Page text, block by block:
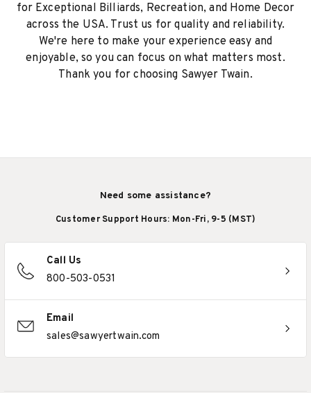
for Exceptional Billiards, Recreation, and Home Decor
across the USA. Trust us for quality and reliability.
We're here to make your experience easy and
enjoyable, so you can focus on what matters most.
Thank you for choosing Sawyer Twain.
Need some assistance?
Customer Support Hours: Mon-Fri, 9-5 (MST)
Call Us
800-503-0531
Email
sales@sawyertwain.com